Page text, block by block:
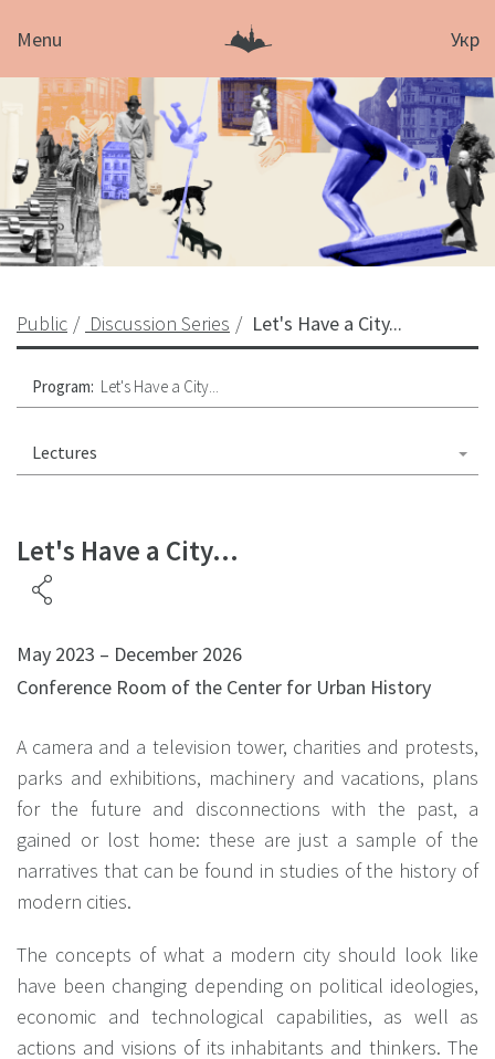
Menu Укр
Public Discussion Series Let's Have a City...
Program: Let's Have a City...
Lectures
Let's Have a City...
May 2023 – December 2026
Conference Room of the Center for Urban History
A camera and a television tower, charities and protests,
parks and exhibitions, machinery and vacations, plans
for the future and disconnections with the past, a
gained or lost home: these are just a sample of the
narratives that can be found in studies of the history of
modern cities.
The concepts of what a modern city should look like
have been changing depending on political ideologies,
economic and technological capabilities, as well as
actions and visions of its inhabitants and thinkers. The